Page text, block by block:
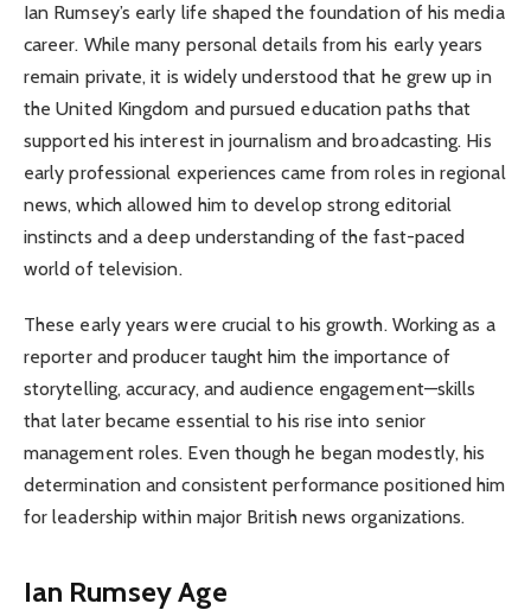
Ian Rumsey’s early life shaped the foundation of his media
career. While many personal details from his early years
remain private, it is widely understood that he grew up in
the United Kingdom and pursued education paths that
supported his interest in journalism and broadcasting. His
early professional experiences came from roles in regional
news, which allowed him to develop strong editorial
instincts and a deep understanding of the fast-paced
world of television.
These early years were crucial to his growth. Working as a
reporter and producer taught him the importance of
storytelling, accuracy, and audience engagement—skills
that later became essential to his rise into senior
management roles. Even though he began modestly, his
determination and consistent performance positioned him
for leadership within major British news organizations.
Ian Rumsey Age